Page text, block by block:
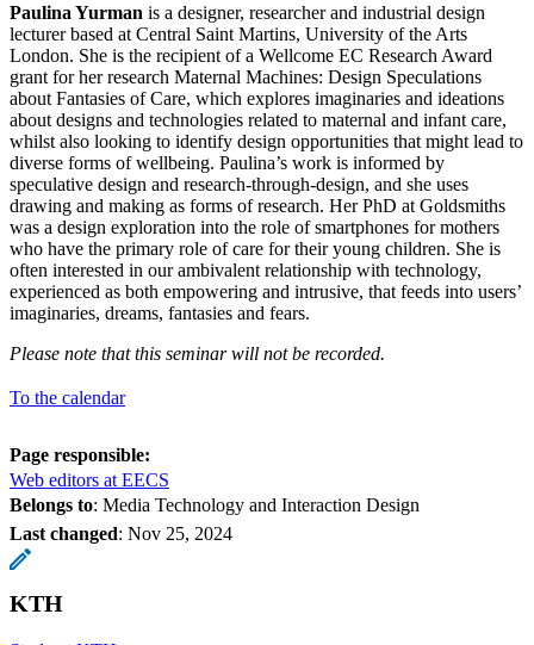
Paulina Yurman is a designer, researcher and industrial design
lecturer based at Central Saint Martins, University of the Arts
London. She is the recipient of a Wellcome EC Research Award
grant for her research Maternal Machines: Design Speculations
about Fantasies of Care, which explores imaginaries and ideations
about designs and technologies related to maternal and infant care,
whilst also looking to identify design opportunities that might lead to
diverse forms of wellbeing. Paulina’s work is informed by
speculative design and research-through-design, and she uses
drawing and making as forms of research. Her PhD at Goldsmiths
was a design exploration into the role of smartphones for mothers
who have the primary role of care for their young children. She is
often interested in our ambivalent relationship with technology,
experienced as both empowering and intrusive, that feeds into users’
imaginaries, dreams, fantasies and fears.
Please note that this seminar will not be recorded.
To the calendar
Page responsible:
Web editors at EECS
Belongs to: Media Technology and Interaction Design
Last changed: Nov 25, 2024
KTH